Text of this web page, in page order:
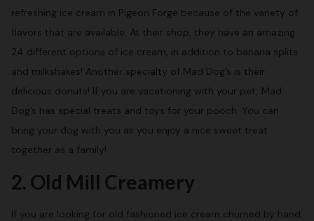
refreshing ice cream in Pigeon Forge because of the variety of
flavors that are available. At their shop, they have an amazing
24 different options of ice cream, in addition to banana splits
and milkshakes! Another specialty of Mad Dog’s is their
delicious donuts! If you are vacationing with your pet, Mad
Dog’s has special treats and toys for your pooch. You can
bring your dog with you as you enjoy a nice sweet treat
together as a family!
2. Old Mill Creamery
If you are looking for old fashioned ice cream churned by hand,